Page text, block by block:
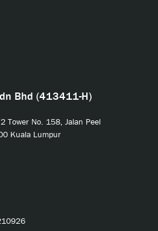
Bhd (413411-H)
Tower No. 158, Jalan Peel
Kuala Lumpur